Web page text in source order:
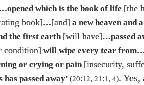
…​opened which is the book of life [the
book]…​[and] a new heaven and
the first earth [will have]…​passed
condition] will wipe every tear
or crying or pain [insecurity,
passed away’ (20:12, 21 :1 , 4).